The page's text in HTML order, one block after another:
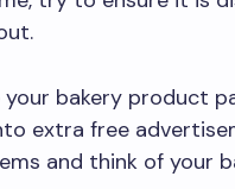
your bakery product
extra free
and think of your